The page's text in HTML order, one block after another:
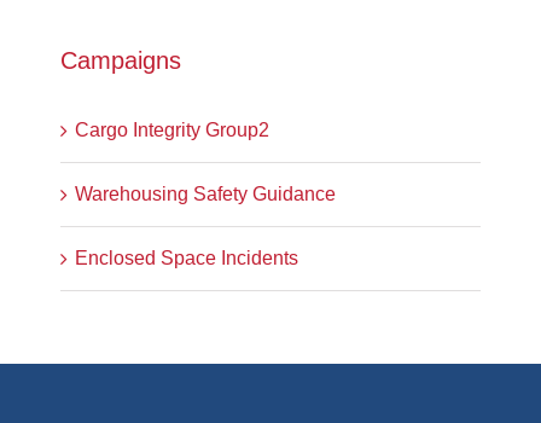
Campaigns
Cargo Integrity Group2
Warehousing Safety Guidance
Enclosed Space Incidents